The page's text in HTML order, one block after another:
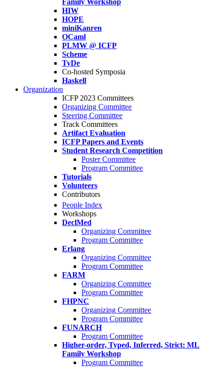
Family Workshop
HIW
HOPE
miniKanren
OCaml
PLMW @ ICFP
Scheme
TyDe
Co-hosted Symposia
Haskell
Organization
ICFP 2023 Committees
Organizing Committee
Steering Committee
Track Committees
Artifact Evaluation
ICFP Papers and Events
Student Research Competition
Poster Committee
Program Committee
Tutorials
Volunteers
Contributors
People Index
Workshops
DeclMed
Organizing Committee
Program Committee
Erlang
Organizing Committee
Program Committee
FARM
Organizing Committee
Program Committee
FHPNC
Organizing Committee
Program Committee
FUNARCH
Program Committee
Higher-order, Typed, Inferred, Strict: ML
Family Workshop
Program Committee